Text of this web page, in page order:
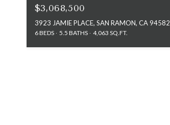
$3,068,500
3923 JAMIE PLACE, SAN RAMON, CA 94582
6 BEDS 5.5 BATHS 4,063 SQ.FT.